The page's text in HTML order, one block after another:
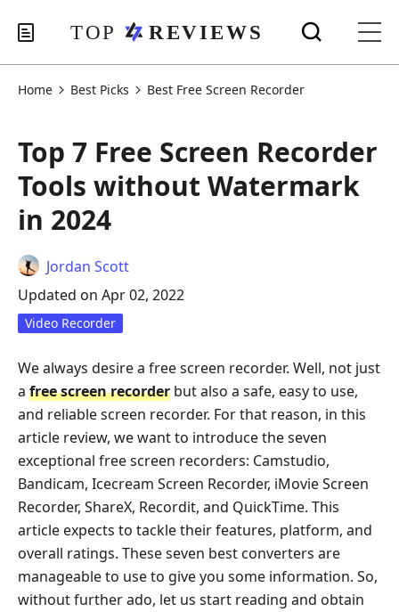
Home Best Picks Best Free Screen Recorder
Top 7 Free Screen Recorder
Tools without Watermark
in 2024
Jordan Scott
Updated on Apr 02, 2022
Video Recorder
We always desire a free screen recorder. Well, not just
a free screen recorder but also a safe, easy to use,
and reliable screen recorder. For that reason, in this
article review, we want to introduce the seven
exceptional free screen recorders: Camstudio,
Bandicam, Icecream Screen Recorder, iMovie Screen
Recorder, ShareX, Recordit, and QuickTime. This
article expects to tackle their features, platform, and
overall ratings. These seven best converters are
manageable to use to give you some information. So,
without further ado, let us start reading and obtain